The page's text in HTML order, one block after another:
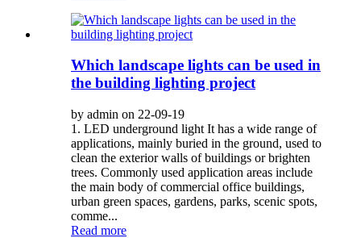
Which landscape lights can be used in
the building lighting project
by admin on 22-09-19
1. LED underground light It has a wide range of
applications, mainly buried in the ground, used to
clean the exterior walls of buildings or brighten
trees. Commonly used application areas include
the main body of commercial office buildings,
urban green spaces, gardens, parks, scenic spots,
comme...
Read more